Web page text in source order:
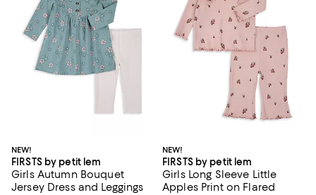
NEW!
FIRSTS by petit lem
Girls Autumn Bouquet
Jersey Dress and Leggings
NEW!
FIRSTS by petit lem
Girls Long Sleeve Little
Apples Print on Flared